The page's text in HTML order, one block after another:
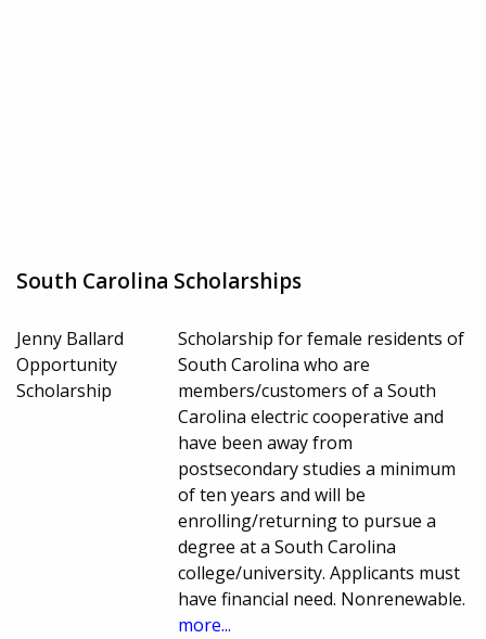
South Carolina Scholarships
Jenny Ballard
Opportunity
Scholarship
Scholarship for female residents of
South Carolina who are
members/customers of a South
Carolina electric cooperative and
have been away from
postsecondary studies a minimum
of ten years and will be
enrolling/returning to pursue a
degree at a South Carolina
college/university. Applicants must
have financial need. Nonrenewable.
more...